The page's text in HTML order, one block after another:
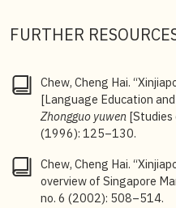
4
Eddie Kuo and Luo
5
Eddie Kuo and Luo
Language and Society
FURTHER
Chew, Cheng Hai.
[Language Education
Zhongguo yuwen [Studies
(1996): 125–130.
Chew, Cheng Hai.
overview of Singapore
no. 6 (2002): 508–514.